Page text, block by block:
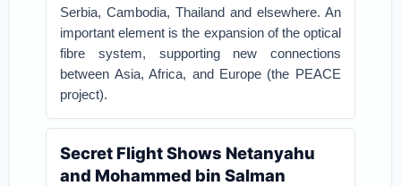
Serbia, Cambodia, Thailand and elsewhere. An
important element is the expansion of the optical
fibre system, supporting new connections
between Asia, Africa, and Europe (the PEACE
project).
Secret Flight Shows Netanyahu
and Mohammed bin Salman